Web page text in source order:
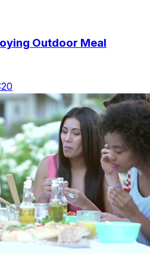
Outdoor Meal